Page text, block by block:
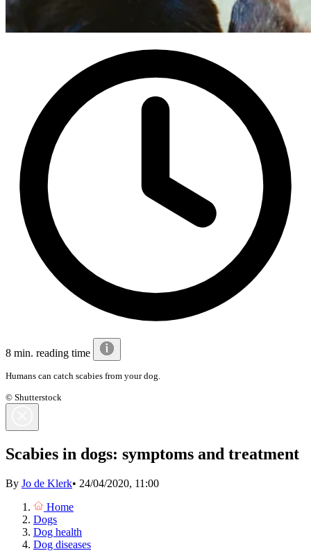
8 min. reading time
Humans can catch scabies from your dog.
© Shutterstock
Scabies in dogs: symptoms and treatment
By Jo de Klerk• 24/04/2020, 11:00
Home
Dogs
Dog health
Dog diseases